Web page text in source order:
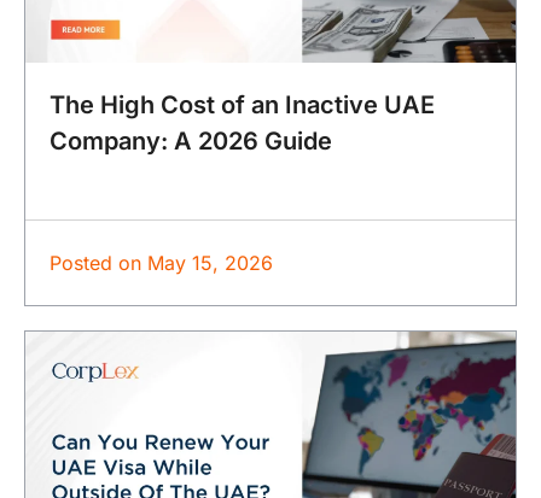
The High Cost of an Inactive UAE
Company: A 2026 Guide
Posted on May 15, 2026